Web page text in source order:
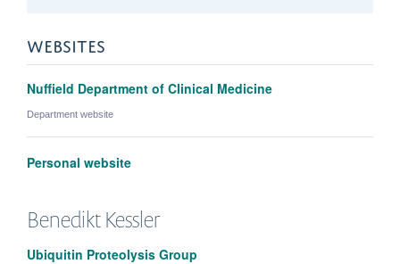
WEBSITES
Nuffield Department of Clinical Medicine
Department website
Personal website
BenediktKessler
Ubiquitin Proteolysis Group